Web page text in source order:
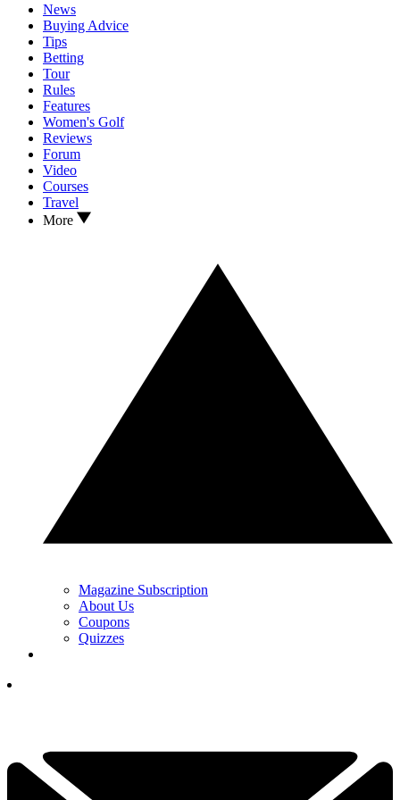
News
Buying Advice
Tips
Betting
Tour
Rules
Features
Women's Golf
Reviews
Forum
Video
Courses
Travel
More
Magazine Subscription
About Us
Coupons
Quizzes